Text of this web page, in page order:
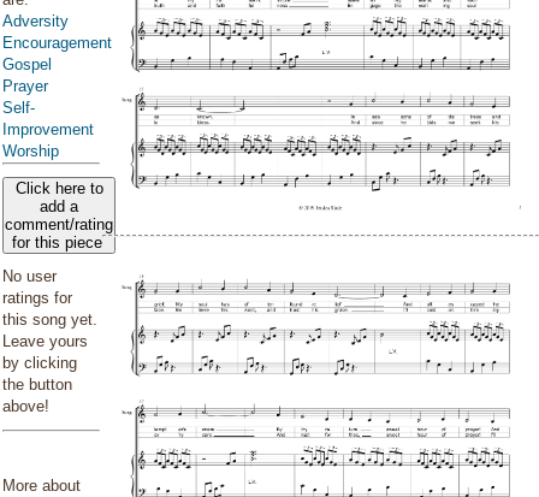
Adversity
Encouragement
Gospel
Prayer
Self-
Improvement
Worship
Click here to
add a
comment/rating
for this piece
No user
ratings for
this song yet.
Leave yours
by clicking
the button
above!
More about